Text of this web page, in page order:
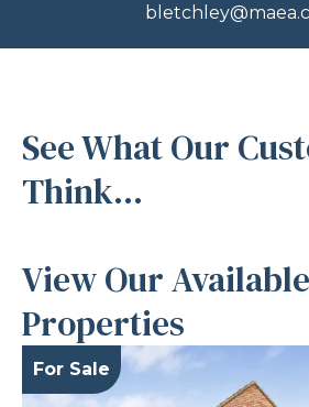
See What Our
Think...
View Our Available
Properties
For Sale